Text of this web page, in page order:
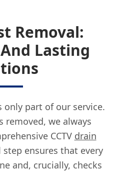
Removal:
Lasting
only part of our service.
removed, we always
CCTV drain
step ensures that every
and, crucially, checks